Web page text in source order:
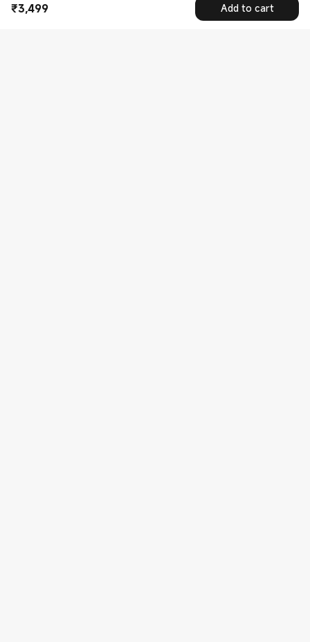
₹3,499
Current Price ₹3499 Add to cart